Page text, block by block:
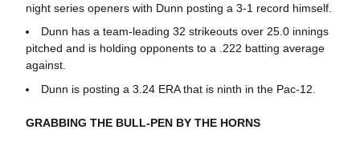
night series openers with Dunn posting a 3-1 record himself.
Dunn has a team-leading 32 strikeouts over 25.0 innings
pitched and is holding opponents to a .222 batting average
against.
Dunn is posting a 3.24 ERA that is ninth in the Pac-12.
GRABBING THE BULL-PEN BY THE HORNS